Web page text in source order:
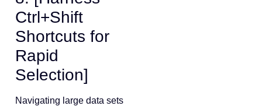
Ctrl+Shift
Shortcuts for
Rapid
Selection]
Navigating large data sets